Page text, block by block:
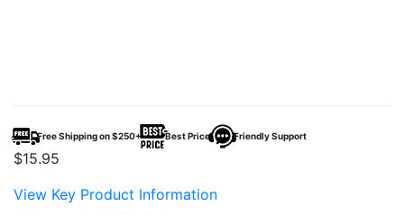
Free Shipping on $250+ Best Price Friendly Support
$15.95
View Key Product Information